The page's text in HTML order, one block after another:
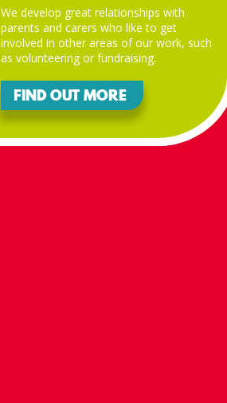
We develop great relationships with
parents and carers who like to get
involved in other areas of our work, such
as volunteering or fundraising.
FIND OUT MORE